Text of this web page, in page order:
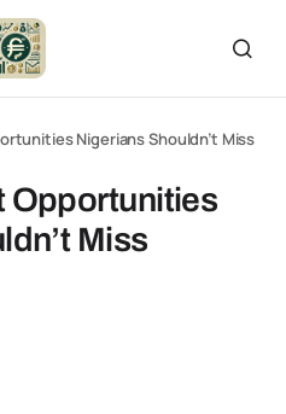
Nigerians Shouldn’t Miss
Opportunities
Miss